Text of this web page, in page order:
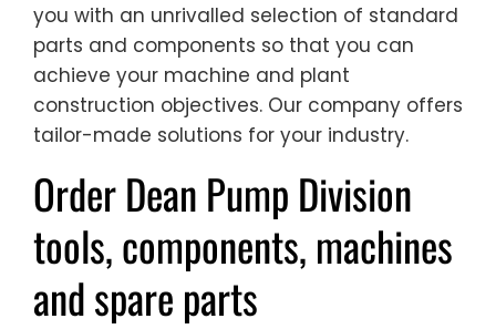
you with an unrivalled selection of standard
parts and components so that you can
achieve your machine and plant
construction objectives. Our company offers
tailor-made solutions for your industry.
Order Dean Pump Division
tools, components, machines
and spare parts